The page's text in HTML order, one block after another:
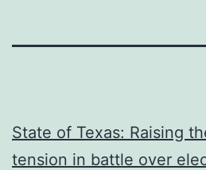
State of Texas: Raising
tension in battle over